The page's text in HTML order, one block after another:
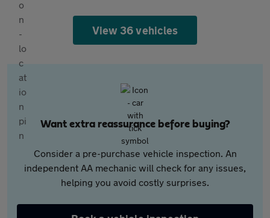
View 36 vehicles
Want extra reassurance before buying?
Consider a pre-purchase vehicle inspection. An
independent AA mechanic will check for any issues,
helping you avoid costly surprises.